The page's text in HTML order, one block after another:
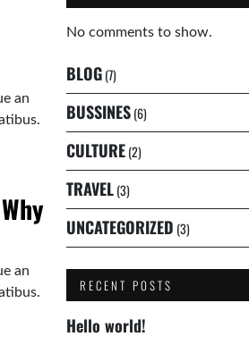
an
an
No comments to show.
BLOG(7)
BUSSINES(6)
CULTURE(2)
TRAVEL(3)
UNCATEGORIZED (3)
RECENT POSTS
Hello world!